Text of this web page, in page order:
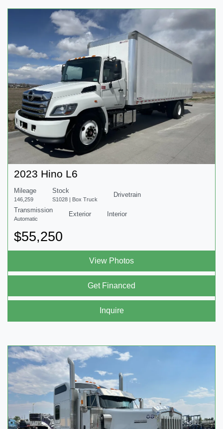
2023 Hino L6
Mileage
146,259
Stock
S1028 | Box Truck
Drivetrain
Transmission
Automatic
Exterior Interior
$55,250
View Photos
Get Financed
Inquire